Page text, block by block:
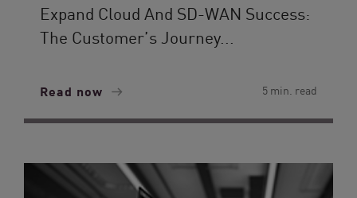
Expand Cloud And SD-WAN Success:
The Customer’s Journey...
Read now 5 min. read